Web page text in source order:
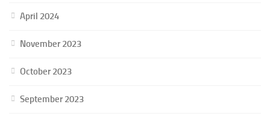
April 2024
November 2023
October 2023
September 2023